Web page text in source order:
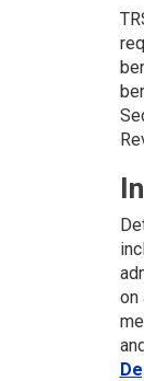
on